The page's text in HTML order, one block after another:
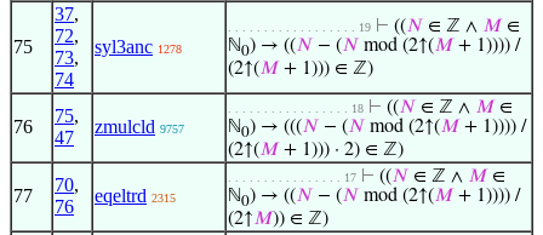
75
37,
72,
73,
74
syl3anc 1278
. . . . . . . . . . . . . . . . . . 19 ⊢ ((𝑁 ∈ ℤ ∧ 𝑀 ∈
ℕ0) → ((𝑁 − (𝑁 mod (2↑(𝑀 + 1)))) /
(2↑(𝑀 + 1))) ∈ ℤ)
76
75,
47
zmulcld 9757
. . . . . . . . . . . . . . . . . 18 ⊢ ((𝑁 ∈ ℤ ∧ 𝑀 ∈
ℕ0) → (((𝑁 − (𝑁 mod (2↑(𝑀 + 1)))) /
(2↑(𝑀 + 1))) · 2) ∈ ℤ)
77
70,
76
eqeltrd 2315
. . . . . . . . . . . . . . . . 17 ⊢ ((𝑁 ∈ ℤ ∧ 𝑀 ∈
ℕ0) → ((𝑁 − (𝑁 mod (2↑(𝑀 + 1)))) /
(2↑𝑀)) ∈ ℤ)